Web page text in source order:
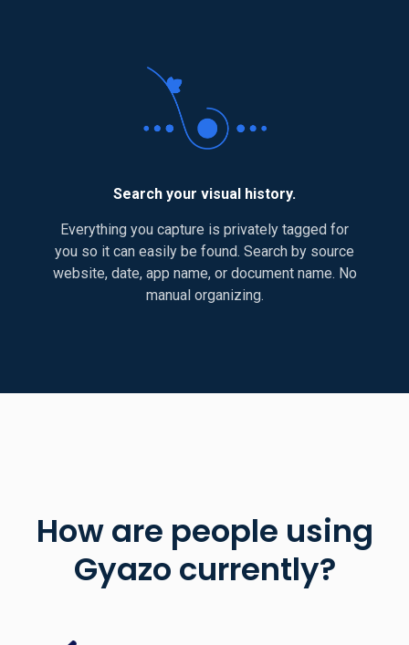
Search your visual history.
Everything you capture is privately tagged for
you so it can easily be found. Search by source
website, date, app name, or document name. No
manual organizing.
How are people using
Gyazo currently?